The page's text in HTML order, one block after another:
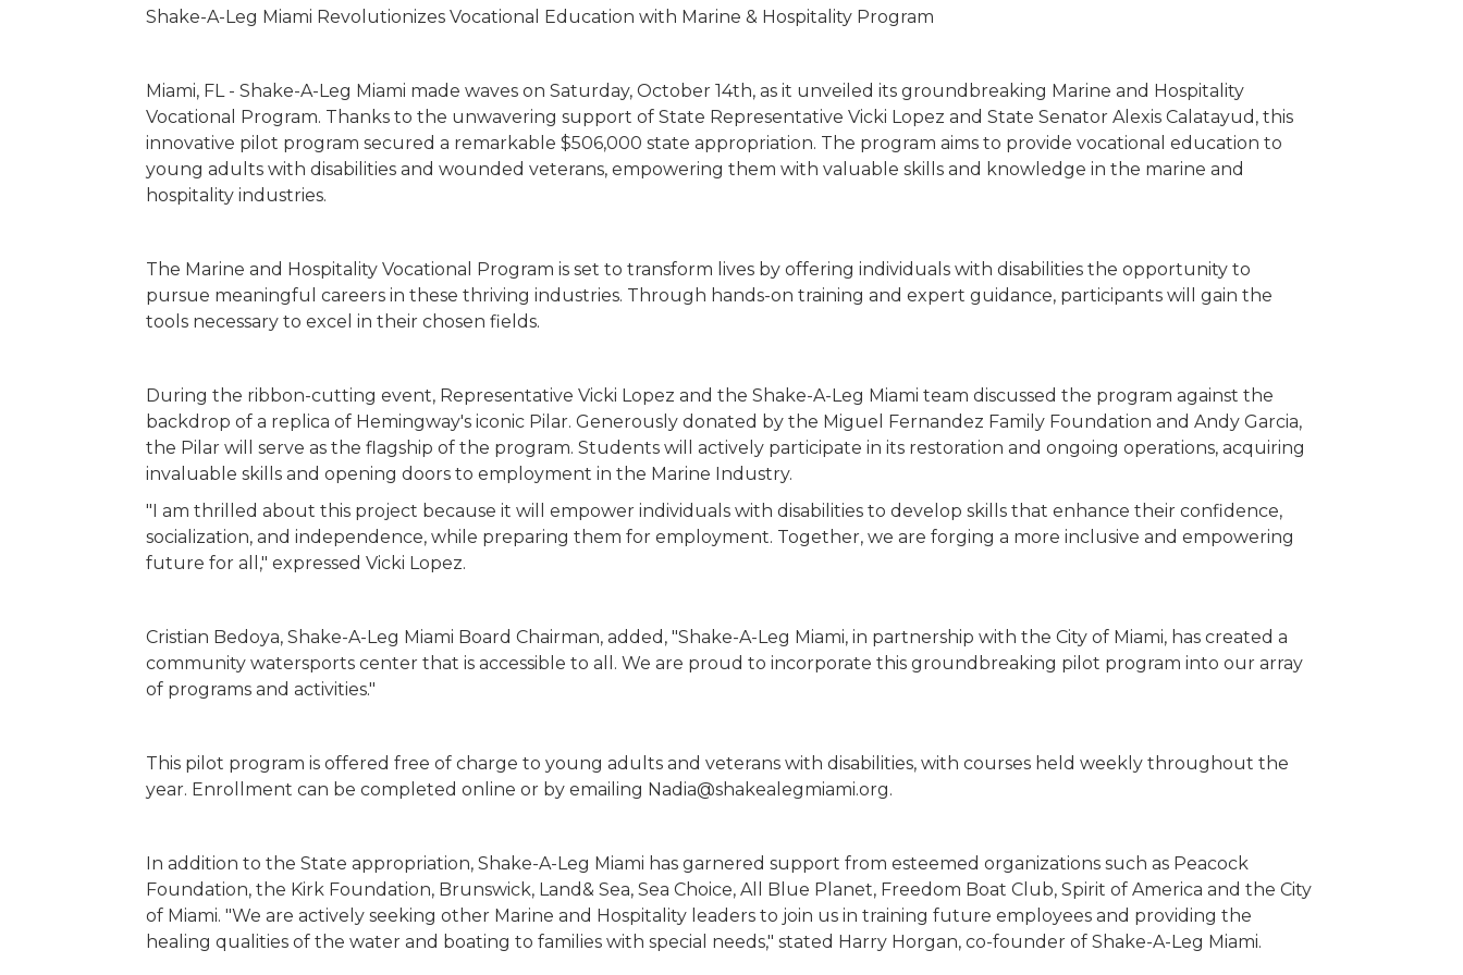
Shake-A-Leg Miami Revolutionizes Vocational Education with Marine & Hospitality Program
Miami, FL - Shake-A-Leg Miami made waves on Saturday, October 14th, as it unveiled its groundbreaking Marine and Hospitality
Vocational Program. Thanks to the unwavering support of State Representative Vicki Lopez and State Senator Alexis Calatayud, this
innovative pilot program secured a remarkable $506,000 state appropriation. The program aims to provide vocational education to
young adults with disabilities and wounded veterans, empowering them with valuable skills and knowledge in the marine and
hospitality industries.
The Marine and Hospitality Vocational Program is set to transform lives by offering individuals with disabilities the opportunity to
pursue meaningful careers in these thriving industries. Through hands-on training and expert guidance, participants will gain the
tools necessary to excel in their chosen fields.
During the ribbon-cutting event, Representative Vicki Lopez and the Shake-A-Leg Miami team discussed the program against the
backdrop of a replica of Hemingway's iconic Pilar. Generously donated by the Miguel Fernandez Family Foundation and Andy Garcia,
the Pilar will serve as the flagship of the program. Students will actively participate in its restoration and ongoing operations, acquiring
invaluable skills and opening doors to employment in the Marine Industry.
"I am thrilled about this project because it will empower individuals with disabilities to develop skills that enhance their confidence,
socialization, and independence, while preparing them for employment. Together, we are forging a more inclusive and empowering
future for all," expressed Vicki Lopez.
Cristian Bedoya, Shake-A-Leg Miami Board Chairman, added, "Shake-A-Leg Miami, in partnership with the City of Miami, has created a
community watersports center that is accessible to all. We are proud to incorporate this groundbreaking pilot program into our array
of programs and activities."
This pilot program is offered free of charge to young adults and veterans with disabilities, with courses held weekly throughout the
year. Enrollment can be completed online or by emailing Nadia@shakealegmiami.org.
In addition to the State appropriation, Shake-A-Leg Miami has garnered support from esteemed organizations such as Peacock
Foundation, the Kirk Foundation, Brunswick, Land& Sea, Sea Choice, All Blue Planet, Freedom Boat Club, Spirit of America and the City
of Miami. "We are actively seeking other Marine and Hospitality leaders to join us in training future employees and providing the
healing qualities of the water and boating to families with special needs," stated Harry Horgan, co-founder of Shake-A-Leg Miami.